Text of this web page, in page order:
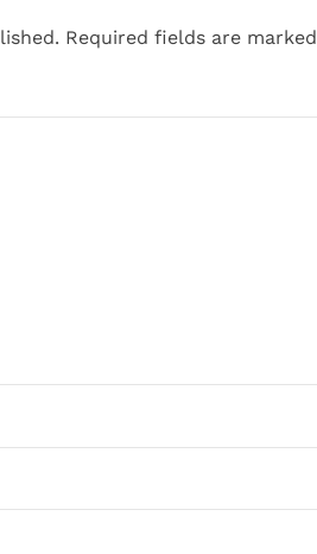
Required fields are marked